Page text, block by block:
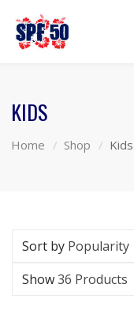
KIDS
Home Shop Kids
Sort by Popularity
Show36 Products